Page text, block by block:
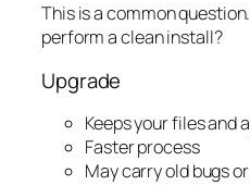
This is a common
perform a clean install?
Upgrade
Keeps your files and
Faster process
May carry old bugs